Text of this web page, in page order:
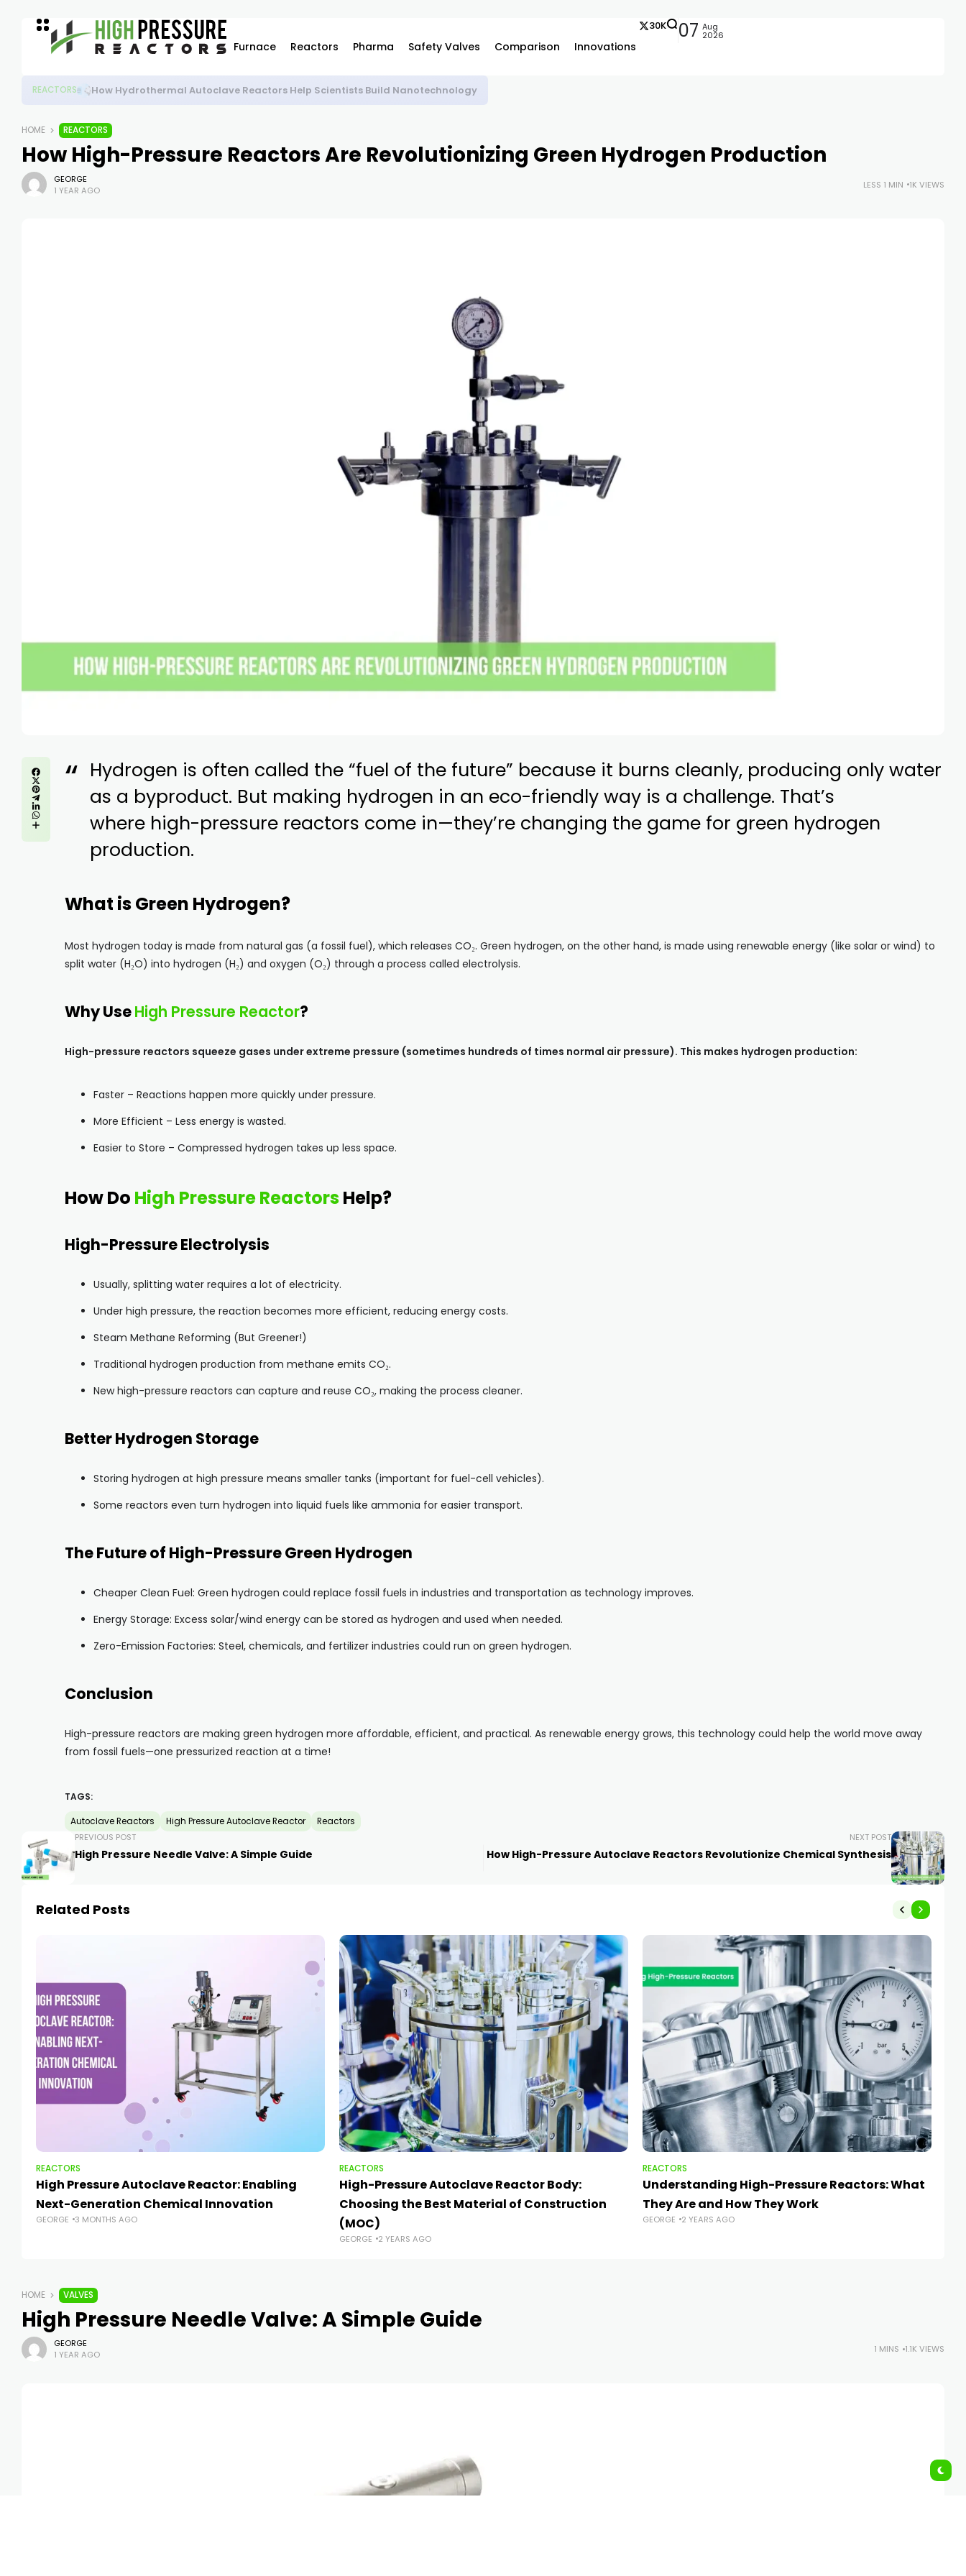
Furnace Reactors Pharma Safety Valves Comparison Innovations
30K 07 Aug
2026
REACTORS High-Pressure Autoclave Reactor: Powering Advanced Scientific Research and Industrial Innovation
HOME REACTORS
How High-Pressure Reactors Are Revolutionizing Green Hydrogen Production
GEORGE
1 YEAR AGO
LESS 1 MIN 1K VIEWS
Hydrogen is often called the “fuel of the future” because it burns cleanly, producing only water
as a byproduct. But making hydrogen in an eco-friendly way is a challenge. That’s
where high-pressure reactors come in—they’re changing the game for green hydrogen
production.
What is Green Hydrogen?
Most hydrogen today is made from natural gas (a fossil fuel), which releases CO₂. Green hydrogen, on the other hand, is made using renewable energy (like solar or wind) to
split water (H₂O) into hydrogen (H₂) and oxygen (O₂) through a process called electrolysis.
Why UseHigh Pressure Reactor?
High-pressure reactors squeeze gases under extreme pressure (sometimes hundreds of times normal air pressure). This makes hydrogen production:
Faster – Reactions happen more quickly under pressure.
More Efficient – Less energy is wasted.
Easier to Store – Compressed hydrogen takes up less space.
How Do High Pressure ReactorsHelp?
High-Pressure Electrolysis
Usually, splitting water requires a lot of electricity.
Under high pressure, the reaction becomes more efficient, reducing energy costs.
Steam Methane Reforming (But Greener!)
Traditional hydrogen production from methane emits CO₂.
New high-pressure reactors can capture and reuse CO₂, making the process cleaner.
Better Hydrogen Storage
Storing hydrogen at high pressure means smaller tanks (important for fuel-cell vehicles).
Some reactors even turn hydrogen into liquid fuels like ammonia for easier transport.
The Future of High-Pressure Green Hydrogen
Cheaper Clean Fuel: Green hydrogen could replace fossil fuels in industries and transportation as technology improves.
Energy Storage: Excess solar/wind energy can be stored as hydrogen and used when needed.
Zero-Emission Factories: Steel, chemicals, and fertilizer industries could run on green hydrogen.
Conclusion
High-pressure reactors are making green hydrogen more affordable, efficient, and practical. As renewable energy grows, this technology could help the world move away
from fossil fuels—one pressurized reaction at a time!
TAGS:
Autoclave Reactors High Pressure Autoclave Reactor
Reactors
PREVIOUS POST
High Pressure Needle Valve: A Simple Guide
NEXT POST
How High-Pressure Autoclave Reactors Revolutionize Chemical Synthesis
Related Posts
REACTORS
High Pressure Autoclave Reactor: Enabling
Next-Generation Chemical Innovation
GEORGE 3 MONTHS AGO
REACTORS
High-Pressure Autoclave Reactor Body:
Choosing the Best Material of Construction
(MOC)
GEORGE 2 YEARS AGO
REACTORS
Understanding High-Pressure Reactors: What
They Are and How They Work
GEORGE 2 YEARS AGO
HOME VALVES
High Pressure Needle Valve: A Simple Guide
GEORGE
1 YEAR AGO
1 MINS 1.1K VIEWS